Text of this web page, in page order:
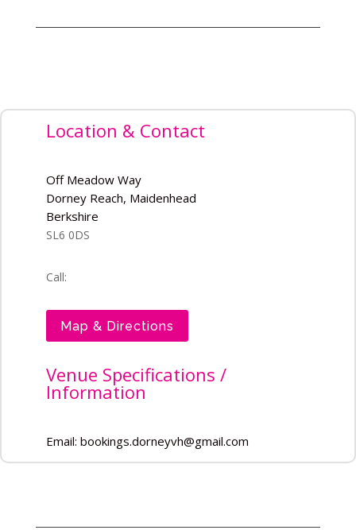
Location & Contact
Off Meadow Way
Dorney Reach, Maidenhead
Berkshire
SL6 0DS
Call:
Map & Directions
Venue Specifications /
Information
Email: bookings.dorneyvh@gmail.com